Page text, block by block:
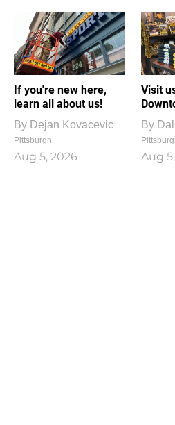
If you're new here,
learn all about us!
By Dejan Kovacevic
Pittsburgh
Aug 5, 2026
Visit
By
Aug